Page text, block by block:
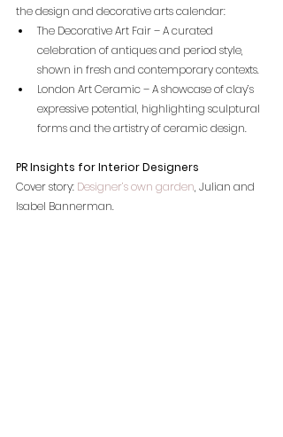
the design and decorative arts calendar:
The Decorative Art Fair – A curated
celebration of antiques and period style,
shown in fresh and contemporary contexts.
London Art Ceramic – A showcase of clay’s
expressive potential, highlighting sculptural
forms and the artistry of ceramic design.
PR Insights for Interior Designers
Cover story: Designer’s own garden, Julian and
Isabel Bannerman.